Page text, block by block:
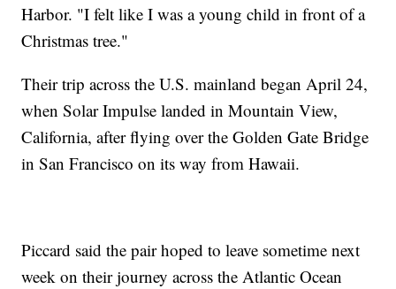
Harbor. "I felt like I was a young child in front of a
Christmas tree."
Their trip across the U.S. mainland began April 24,
when Solar Impulse landed in Mountain View,
California, after flying over the Golden Gate Bridge
in San Francisco on its way from Hawaii.
Piccard said the pair hoped to leave sometime next
week on their journey across the Atlantic Ocean